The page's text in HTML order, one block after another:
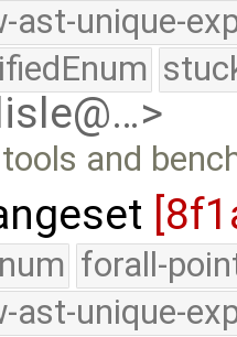
ast-unique-
and
forall-
ast-unique-